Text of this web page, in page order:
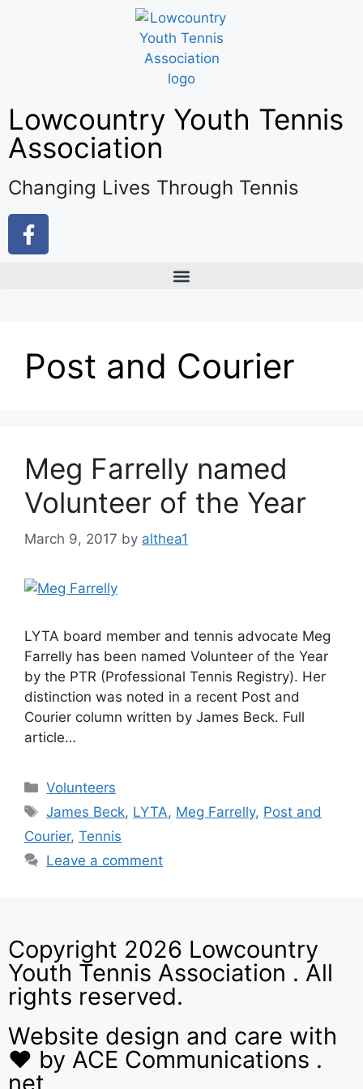
Lowcountry Youth Tennis
Association
Changing Lives Through Tennis
Post and Courier
Meg Farrelly named
Volunteer of the Year
March 9, 2017 by althea1
LYTA board member and tennis advocate Meg
Farrelly has been named Volunteer of the Year
by the PTR (Professional Tennis Registry). Her
distinction was noted in a recent Post and
Courier column written by James Beck. Full
article…
Volunteers
James Beck, LYTA, Meg Farrelly, Post and
Courier, Tennis
Leave a comment
Copyright 2026 Lowcountry
Youth Tennis Association . All
rights reserved.
Website design and care with
❤ by ACE Communications .
net